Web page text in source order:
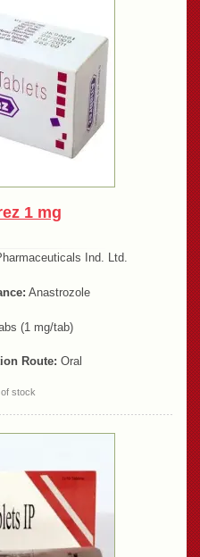
1 mg
Ind. Ltd.
Anastrozole
(1 mg/tab)
Route: Oral
stock